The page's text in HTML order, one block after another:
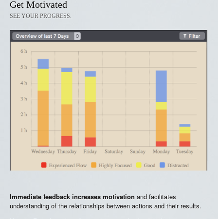
Get Motivated
SEE YOUR PROGRESS.
Immediate feedback increases motivation and facilitates
understanding of the relationships between actions and their results.